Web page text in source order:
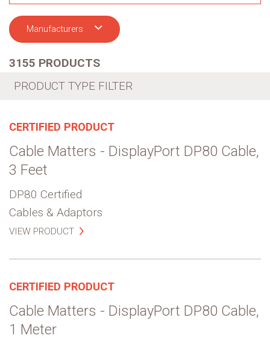
Manufacturers
3155 PRODUCTS
PRODUCT TYPE FILTER
CERTIFIED PRODUCT
Cable Matters - DisplayPort DP80 Cable,
3 Feet
DP80 Certified
Cables & Adaptors
VIEW PRODUCT
CERTIFIED PRODUCT
Cable Matters - DisplayPort DP80 Cable,
1 Meter